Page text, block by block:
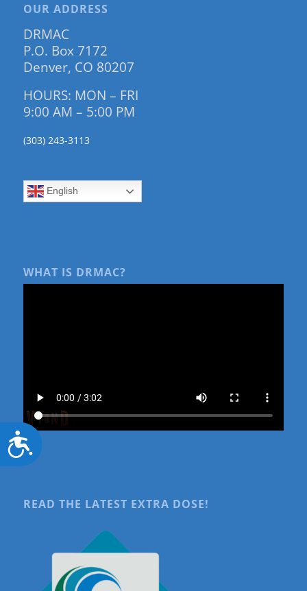
Accessibility
OUR ADDRESS
DRMAC
P.O. Box 7172
Denver, CO 80207
HOURS: MON – FRI
9:00 AM – 5:00 PM
(303) 243-3113
English
WHAT IS DRMAC?
READ THE LATEST EXTRA DOSE!